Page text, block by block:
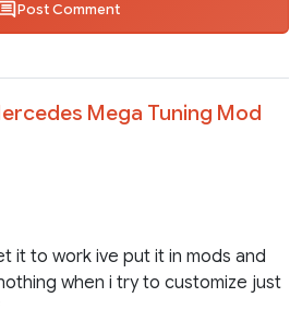
Post Comment
Mega Tuning Mod
it to work ive put it in mods and
when i try to customize just